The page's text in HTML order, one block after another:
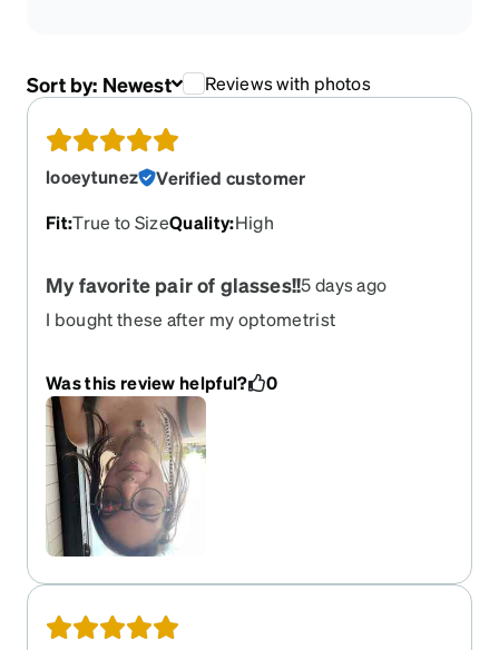
Sort by: Newest Reviews with photos
looeytunez
Verified customer
Fit:True to SizeQuality:High
My favorite pair of glasses!!5 days ago
I bought these after my optometrist
came in quicker than any other pair i’ve gotten
and i’ve gotten SO many compliments on them as
well!!!
Was this review helpful? 0